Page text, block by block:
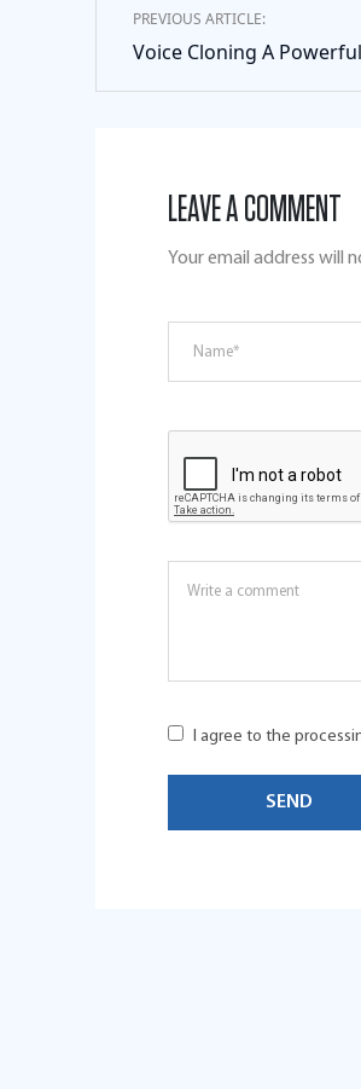
PREVIOUS ARTICLE:
Voice Cloning A
LEAVE A COMMENT
Your email address will
I agree to the